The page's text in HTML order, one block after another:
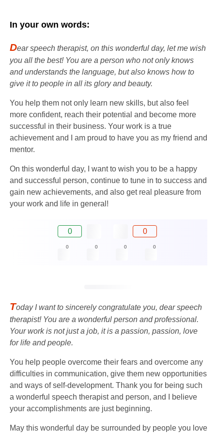
In your own words:
Dear speech therapist, on this wonderful day, let me wish
you all the best! You are a person who not only knows
and understands the language, but also knows how to
give it to people in all its glory and beauty.
You help them not only learn new skills, but also feel
more confident, reach their potential and become more
successful in their business. Your work is a true
achievement and I am proud to have you as my friend and
mentor.
On this wonderful day, I want to wish you to be a happy
and successful person, continue to tune in to success and
gain new achievements, and also get real pleasure from
your work and life in general!
0 0
0 0 0 0
Today I want to sincerely congratulate you, dear speech
therapist! You are a wonderful person and professional.
Your work is not just a job, it is a passion, passion, love
for life and people.
You help people overcome their fears and overcome any
difficulties in communication, give them new opportunities
and ways of self-development. Thank you for being such
a wonderful speech therapist and person, and I believe
your accomplishments are just beginning.
May this wonderful day be surrounded by people you love